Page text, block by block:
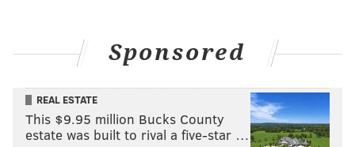
Sponsored
REAL ESTATE
This $9.95 million Bucks County
estate was built to rival a five-star …